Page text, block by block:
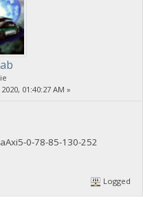
01:40:27 AM »
0-78-85-130-252
Logged